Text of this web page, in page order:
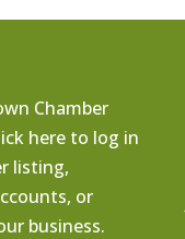
Chamber
here to log in
listing,
or
business.